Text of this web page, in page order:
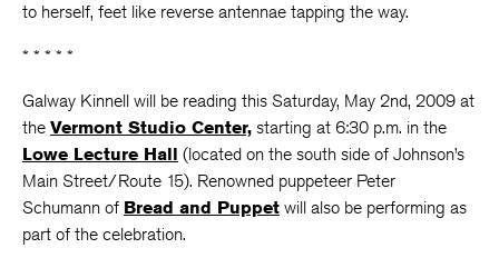
to herself, feet like reverse antennae tapping the way.
* * * * *
Galway Kinnell will be reading this Saturday, May 2nd, 2009 at
the Vermont Studio Center, starting at 6:30 p.m. in the
Lowe Lecture Hall (located on the south side of Johnson’s
Main Street/Route 15). Renowned puppeteer Peter
Schumann of Bread and Puppet will also be performing as
part of the celebration.